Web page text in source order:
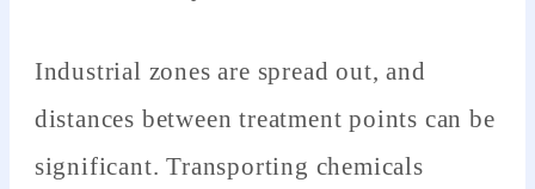
Industrial zones are spread out, and
distances between treatment points can be
significant. Transporting chemicals